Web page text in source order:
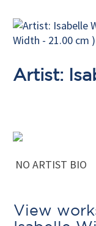
Artist:
NO ARTIST BIO
View